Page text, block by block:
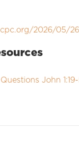
2026/05/
John 1:19-